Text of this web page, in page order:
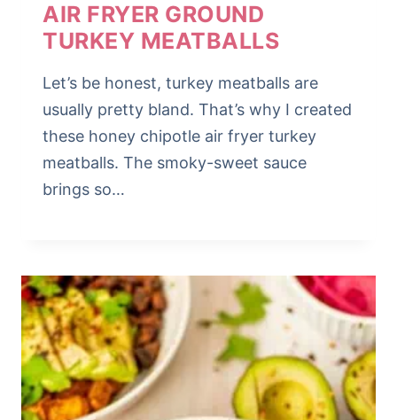
AIR FRYER GROUND
TURKEY MEATBALLS
Let’s be honest, turkey meatballs are
usually pretty bland. That’s why I created
these honey chipotle air fryer turkey
meatballs. The smoky-sweet sauce
brings so…